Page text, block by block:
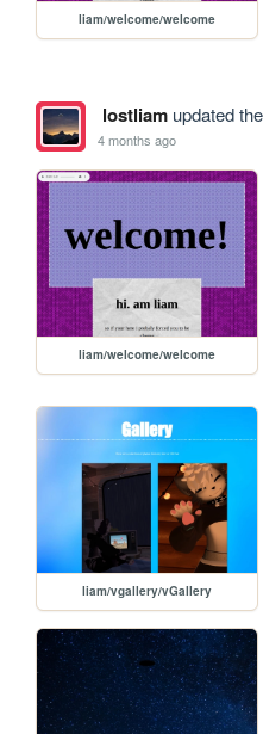
liam/welcome/welcome
lostliamupdated
4 months ago
liam/welcome/welcome
liam/vgallery/vGallery